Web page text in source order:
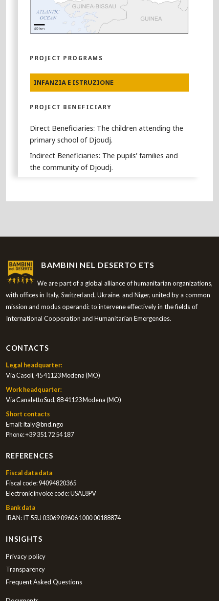
PROJECT PROGRAMS
INFANZIA E ISTRUZIONE
PROJECT BENEFICIARY
Direct Beneficiaries: The children attending the
primary school of Djoudj.
Indirect Beneficiaries: The pupils' families and
the community of Djoudj.
BAMBINI NEL DESERTO ETS
We are part of a global alliance of humanitarian organizations,
with offices in Italy, Switzerland, Ukraine, and Niger, united by a common
mission and modus operandi: to intervene effectively in the fields of
International Cooperation and Humanitarian Emergencies.
CONTACTS
Legal headquarter:
Via Casoli, 45 41123 Modena (MO)
Work headquarter:
Via Canaletto Sud, 88 41123 Modena (MO)
Short contacts
Email:italy@bnd.ngo
Phone:+39 351 72 54 187
REFERENCES
Fiscal data data
Fiscal code: 94094820365
Electronic invoice code: USAL8PV
Bank data
IBAN: IT 55U 03069 09606 1000 00188874
INSIGHTS
Privacy policy
Transparency
Frequent Asked Questions